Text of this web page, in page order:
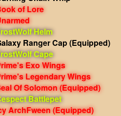
of Lore
Helm
Ranger Cap(Equipped)
Cape
Exo Wings
Legendary Wings
Of Solomon(Equipped)
Battlepet
ArchFween(Equipped)